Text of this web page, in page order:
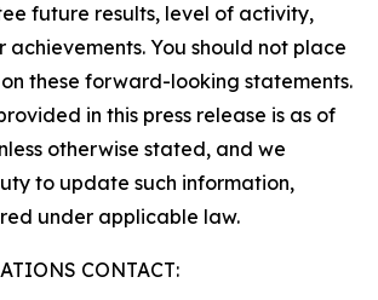
future results, level of activity,
achievements. You should not place
these forward-looking statements.
in this press release is as of
otherwise stated, and we
to update such information,
under applicable law.
CONTACT: